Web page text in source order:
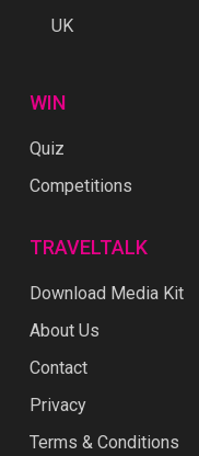
UK
WIN
Quiz
Competitions
TRAVELTALK
Download Media Kit
About Us
Contact
Privacy
Terms & Conditions